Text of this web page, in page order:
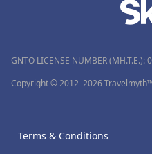
GNTO LICENSE NUMBER
Copyright © 2012–2026
Terms & Conditions